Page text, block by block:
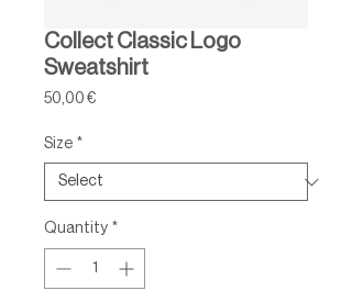
Collect Classic Logo
Sweatshirt
50,00 €
Size *
Quantity *